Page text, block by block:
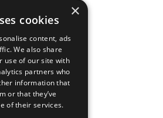
×
cookies
content, ads
We also share
use of our site with
partners who
information that
or that they’ve
of their services.